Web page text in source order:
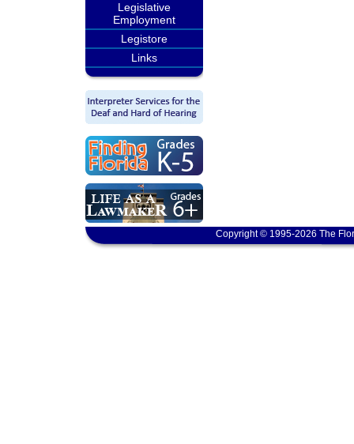
Legislative
Employment
Legistore
Links
Copyright © 1995-2026 The